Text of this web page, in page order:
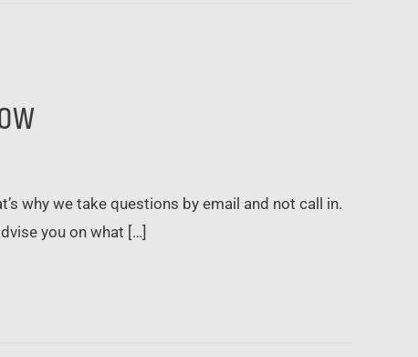
why we take questions by email and not call in.
you on what […]